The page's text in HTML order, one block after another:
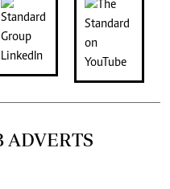
ADVERTS